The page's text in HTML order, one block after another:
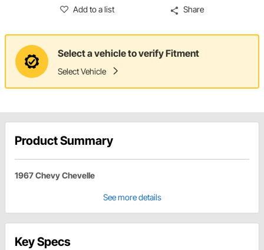
Add to a list Share
Select a vehicle to verify Fitment
Select Vehicle
Product Summary
1967 Chevy Chevelle
See more details
Key Specs